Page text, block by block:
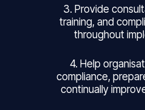
3. Provide
training, and
throughout
4. Help
compliance,
continually